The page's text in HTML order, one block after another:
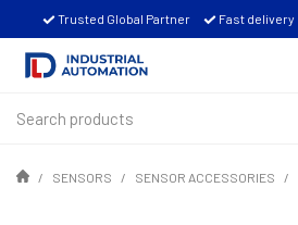
Trusted Global Partner Fast delivery
SENSORS SENSOR ACCESSORIES